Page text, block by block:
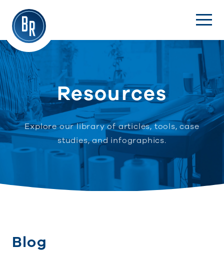
Resources
Explore our library of articles, tools, case
studies, and infographics.
Blog